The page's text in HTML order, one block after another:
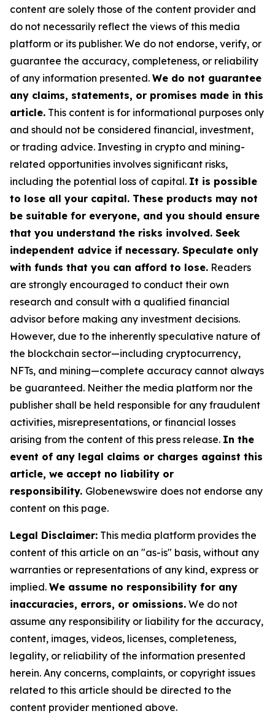
content are solely those of the content provider and
do not necessarily reflect the views of this media
platform or its publisher. We do not endorse, verify, or
guarantee the accuracy, completeness, or reliability
of any information presented. We do not guarantee
any claims, statements, or promises made in this
article. This content is for informational purposes only
and should not be considered financial, investment,
or trading advice. Investing in crypto and mining-
related opportunities involves significant risks,
including the potential loss of capital. It is possible
to lose all your capital. These products may not
be suitable for everyone, and you should ensure
that you understand the risks involved. Seek
independent advice if necessary. Speculate only
with funds that you can afford to lose. Readers
are strongly encouraged to conduct their own
research and consult with a qualified financial
advisor before making any investment decisions.
However, due to the inherently speculative nature of
the blockchain sector—including cryptocurrency,
NFTs, and mining—complete accuracy cannot always
be guaranteed. Neither the media platform nor the
publisher shall be held responsible for any fraudulent
activities, misrepresentations, or financial losses
arising from the content of this press release. In the
event of any legal claims or charges against this
article, we accept no liability or
responsibility. Globenewswire does not endorse any
content on this page.
Legal Disclaimer: This media platform provides the
content of this article on an "as-is" basis, without any
warranties or representations of any kind, express or
implied. We assume no responsibility for any
inaccuracies, errors, or omissions. We do not
assume any responsibility or liability for the accuracy,
content, images, videos, licenses, completeness,
legality, or reliability of the information presented
herein. Any concerns, complaints, or copyright issues
related to this article should be directed to the
content provider mentioned above.